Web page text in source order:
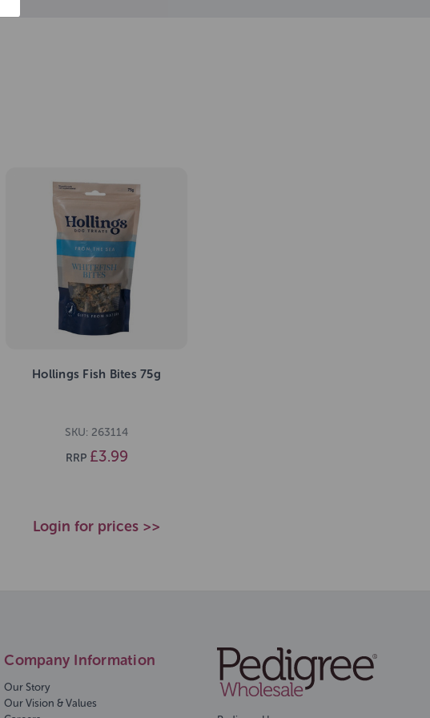
Hollings Fish Bites 75g
SKU: 263114
RRP £3.99
Login for prices >>
Company Information
Our Story
Our Vision & Values